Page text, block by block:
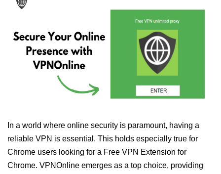
In a world where online security is paramount, having a
reliable VPN is essential. This holds especially true for
Chrome users looking for a Free VPN Extension for
Chrome. VPNOnline emerges as a top choice, providing